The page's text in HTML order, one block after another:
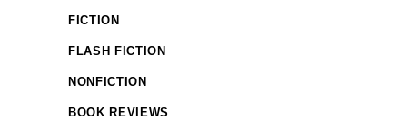
FICTION
FLASH FICTION
NONFICTION
BOOK REVIEWS